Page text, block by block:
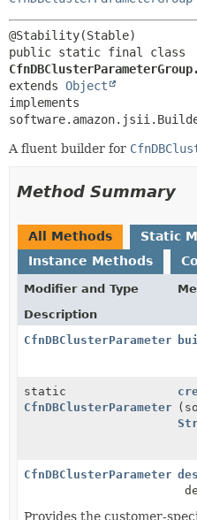
extends Object
implements
A fluent builder for
Method Summary
All Methods
Static
Instance Methods
Modifier and Type
Description
static
Provides the customer-